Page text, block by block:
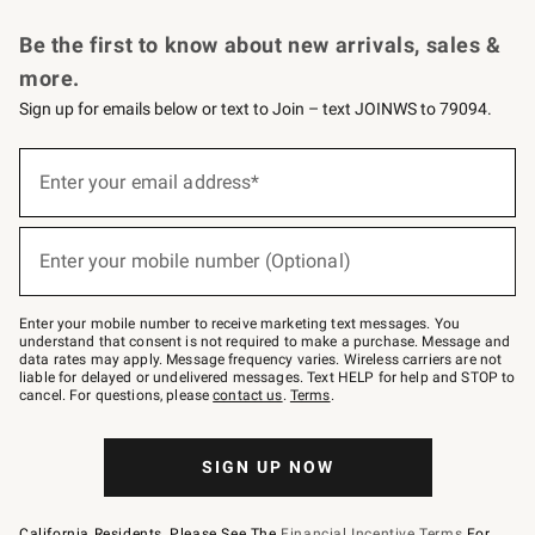
Be the first to know about new arrivals, sales &
more.
Sign up for emails below or text to Join – text JOINWS to 79094.
below
–
text
JOINWS
to
79094.
Enter your email address*
(required)
Enter your mobile number (Optional)
(required)
Enter your mobile number to receive marketing text messages. You
understand that consent is not required to make a purchase. Message and
data rates may apply. Message frequency varies. Wireless carriers are not
liable for delayed or undelivered messages. Text HELP for help and STOP to
cancel. For questions, pleasecontact us. Terms.
SIGN UP NOW